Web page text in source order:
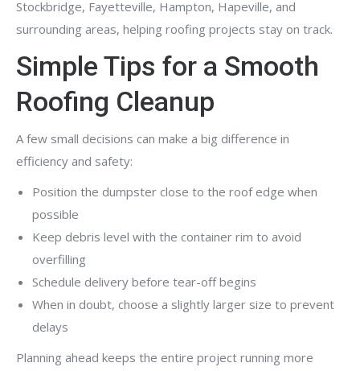
Stockbridge, Fayetteville, Hampton, Hapeville, and
surrounding areas, helping roofing projects stay on track.
Simple Tips for a Smooth
Roofing Cleanup
A few small decisions can make a big difference in
efficiency and safety:
Position the dumpster close to the roof edge when
possible
Keep debris level with the container rim to avoid
overfilling
Schedule delivery before tear-off begins
When in doubt, choose a slightly larger size to prevent
delays
Planning ahead keeps the entire project running more